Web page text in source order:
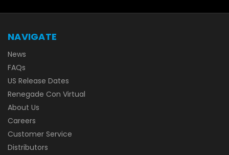
NAVIGATE
News
FAQs
US Release Dates
Renegade Con Virtual
About Us
Careers
Customer Service
Distributors